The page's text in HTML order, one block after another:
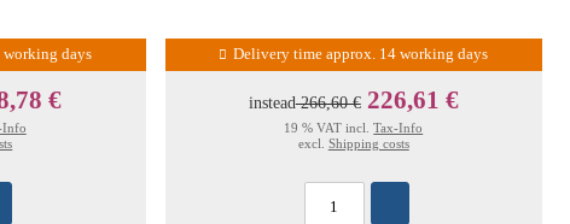
days
€
Info
Delivery time approx. 14 working days
instead266,60 € 226,61 €
19 % VAT incl.Tax-Info
excl. Shipping costs